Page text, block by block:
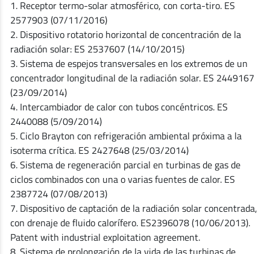
1. Receptor termo-solar atmosférico, con corta-tiro. ES
2577903 (07/11/2016)
2. Dispositivo rotatorio horizontal de concentración de la
radiación solar: ES 2537607 (14/10/2015)
3. Sistema de espejos transversales en los extremos de un
concentrador longitudinal de la radiación solar. ES 2449167
(23/09/2014)
4. Intercambiador de calor con tubos concéntricos. ES
2440088 (5/09/2014)
5. Ciclo Brayton con refrigeración ambiental próxima a la
isoterma crítica. ES 2427648 (25/03/2014)
6. Sistema de regeneración parcial en turbinas de gas de
ciclos combinados con una o varias fuentes de calor. ES
2387724 (07/08/2013)
7. Dispositivo de captación de la radiación solar concentrada,
con drenaje de fluido calorífero. ES2396078 (10/06/2013).
Patent with industrial exploitation agreement.